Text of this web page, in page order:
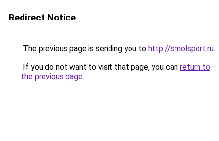
Redirect Notice
The previous page is sending you to http://smolsport.ru.
If you do not want to visit that page, you can return to
the previous page.